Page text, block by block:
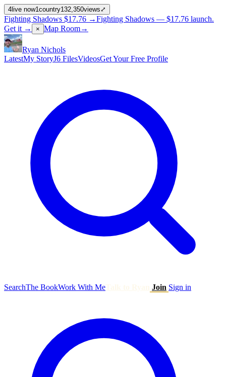
4 live now1country132,350views ⤢
Fighting Shadows $17.76 →Fighting Shadows — $17.76 launch.
Get it →
× Map Room→
Ryan Nichols
LatestMy StoryJ6 FilesVideosGet Your Free Profile
SearchThe BookWork With Me Join Sign in